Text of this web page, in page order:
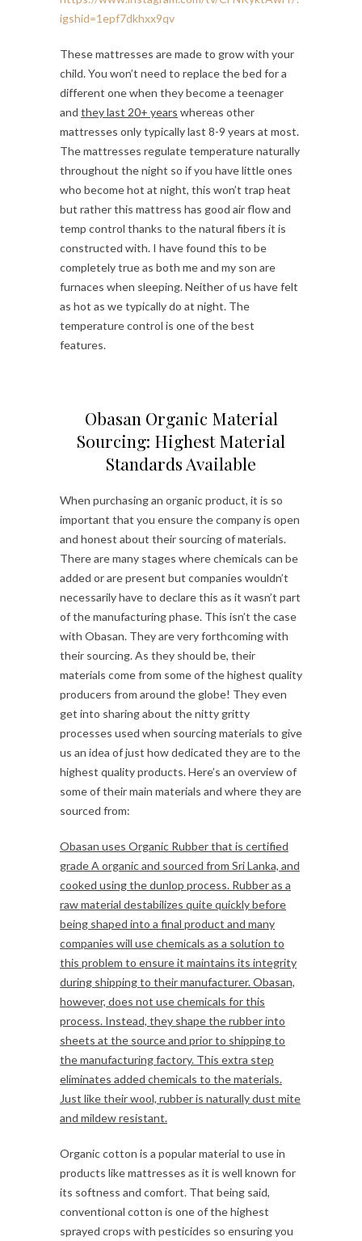
igshid=1epf7dkhxx9qv
These mattresses are made to grow with your
child. You won’t need to replace the bed for a
different one when they become a teenager
and they last 20+ years whereas other
mattresses only typically last 8-9 years at most.
The mattresses regulate temperature naturally
throughout the night so if you have little ones
who become hot at night, this won’t trap heat
but rather this mattress has good air flow and
temp control thanks to the natural fibers it is
constructed with. I have found this to be
completely true as both me and my son are
furnaces when sleeping. Neither of us have felt
as hot as we typically do at night. The
temperature control is one of the best
features.
Obasan Organic Material
Sourcing: Highest Material
Standards Available
When purchasing an organic product, it is so
important that you ensure the company is open
and honest about their sourcing of materials.
There are many stages where chemicals can be
added or are present but companies wouldn’t
necessarily have to declare this as it wasn’t part
of the manufacturing phase. This isn’t the case
with Obasan. They are very forthcoming with
their sourcing. As they should be, their
materials come from some of the highest quality
producers from around the globe! They even
get into sharing about the nitty gritty
processes used when sourcing materials to give
us an idea of just how dedicated they are to the
highest quality products. Here’s an overview of
some of their main materials and where they are
sourced from:
Obasan uses Organic Rubber that is certified
grade A organic and sourced from Sri Lanka, and
cooked using the dunlop process. Rubber as a
raw material destabilizes quite quickly before
being shaped into a final product and many
companies will use chemicals as a solution to
this problem to ensure it maintains its integrity
during shipping to their manufacturer. Obasan,
however, does not use chemicals for this
process. Instead, they shape the rubber into
sheets at the source and prior to shipping to
the manufacturing factory. This extra step
eliminates added chemicals to the materials.
Just like their wool, rubber is naturally dust mite
and mildew resistant.
Organic cotton is a popular material to use in
products like mattresses as it is well known for
its softness and comfort. That being said,
conventional cotton is one of the highest
sprayed crops with pesticides so ensuring you